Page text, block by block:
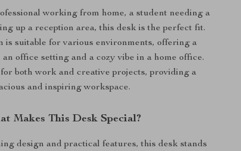
working from home, a student needing a
up a reception area, this desk is the perfect fit.
is suitable for various environments, offering a
office setting and a cozy vibe in a home office.
both work and creative projects, providing a
and inspiring workspace.
Makes This Desk Special?
design and practical features, this desk stands